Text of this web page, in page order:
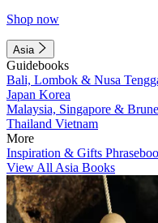
Shop now
Asia
Guidebooks
Bali, Lombok & Nusa
Japan Korea
Malaysia, Singapore &
Thailand Vietnam
More
Inspiration & Gifts
View All Asia Books